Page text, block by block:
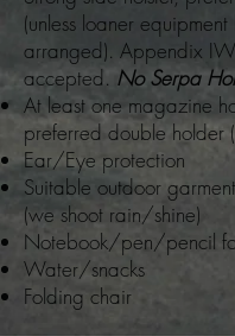
(unless loaner
arranged). Appendix
accepted. No Serpa
At least one magazine
preferred double holder
Ear/Eye protection
Suitable outdoor
(we shoot rain/shine)
Notebook/pen/pencil
Water/snacks
Folding chair